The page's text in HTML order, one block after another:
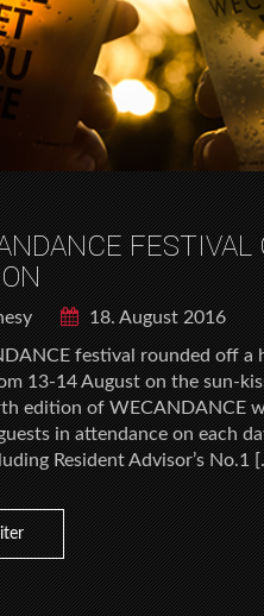
FESTIVAL
18. August 2016
festival rounded off a
13-14 August on the sun-
edition of WECANDANCE
in attendance on each
Resident Advisor’s No.1